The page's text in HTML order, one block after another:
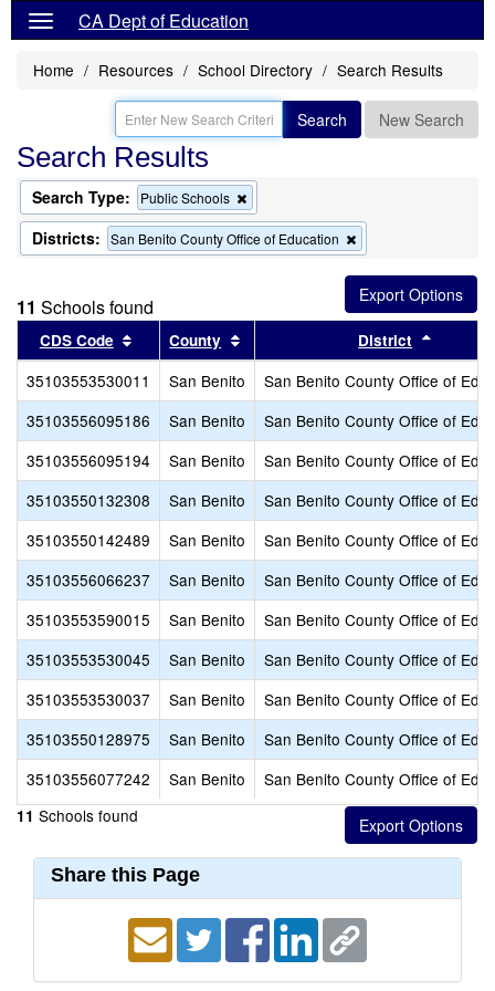
CA Dept of Education
Home Resources School Directory Search Results
Search New Search
Search Results
Search Type: Public Schools
this
criterion
from
Districts: San Benito County Office of Education
this
criterion
from
the
search
11 Schools found
CDS Code Sort results by this header
County Sort results by this header
District
35103553530011 San Benito
San Benito County Office of
35103556095186
San Benito
San Benito County Office of
35103556095194
San Benito
San Benito County Office of
35103550132308
San Benito
San Benito County Office of
35103550142489
San Benito
San Benito County Office of
35103556066237
San Benito
San Benito County Office of
35103553590015
San Benito
San Benito County Office of
35103553530045
San Benito
San Benito County Office of
35103553530037
San Benito
San Benito County Office of
35103550128975
San Benito
San Benito County Office of
35103556077242
San Benito San Benito County Office of
11 Schools found
Share this Page